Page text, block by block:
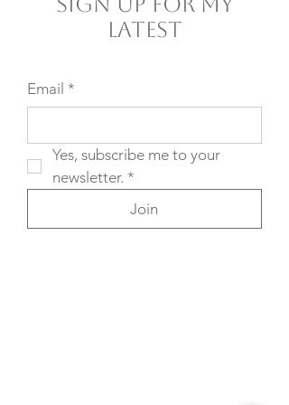
Latest
Email *
Yes, subscribe me to your
newsletter. *
Join